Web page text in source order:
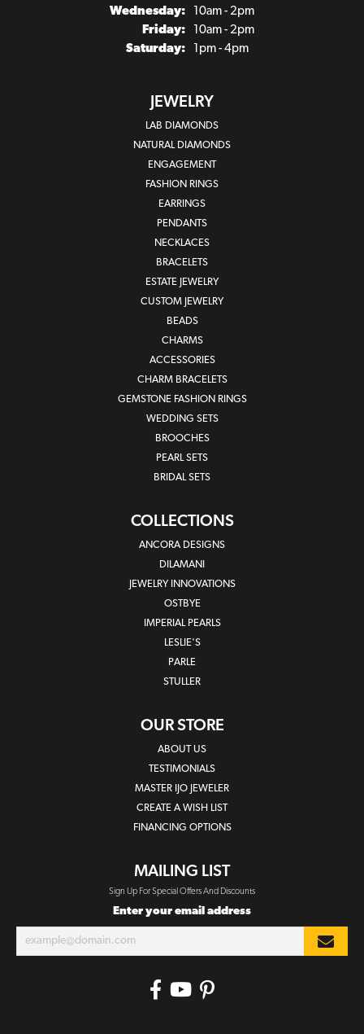
Wednesday:
10am - 2pm
Friday:
10am - 2pm
Saturday:
1pm - 4pm
JEWELRY
LAB DIAMONDS
NATURAL DIAMONDS
ENGAGEMENT
FASHION RINGS
EARRINGS
PENDANTS
NECKLACES
BRACELETS
ESTATE JEWELRY
CUSTOM JEWELRY
BEADS
CHARMS
ACCESSORIES
CHARM BRACELETS
GEMSTONE FASHION RINGS
WEDDING SETS
BROOCHES
PEARL SETS
BRIDAL SETS
COLLECTIONS
ANCORA DESIGNS
DILAMANI
JEWELRY INNOVATIONS
OSTBYE
IMPERIAL PEARLS
LESLIE'S
PARLE
STULLER
OUR STORE
ABOUT US
TESTIMONIALS
MASTER IJO JEWELER
CREATE A WISH LIST
FINANCING OPTIONS
MAILING LIST
Sign Up For Special Offers And Discounts
Enter your email address